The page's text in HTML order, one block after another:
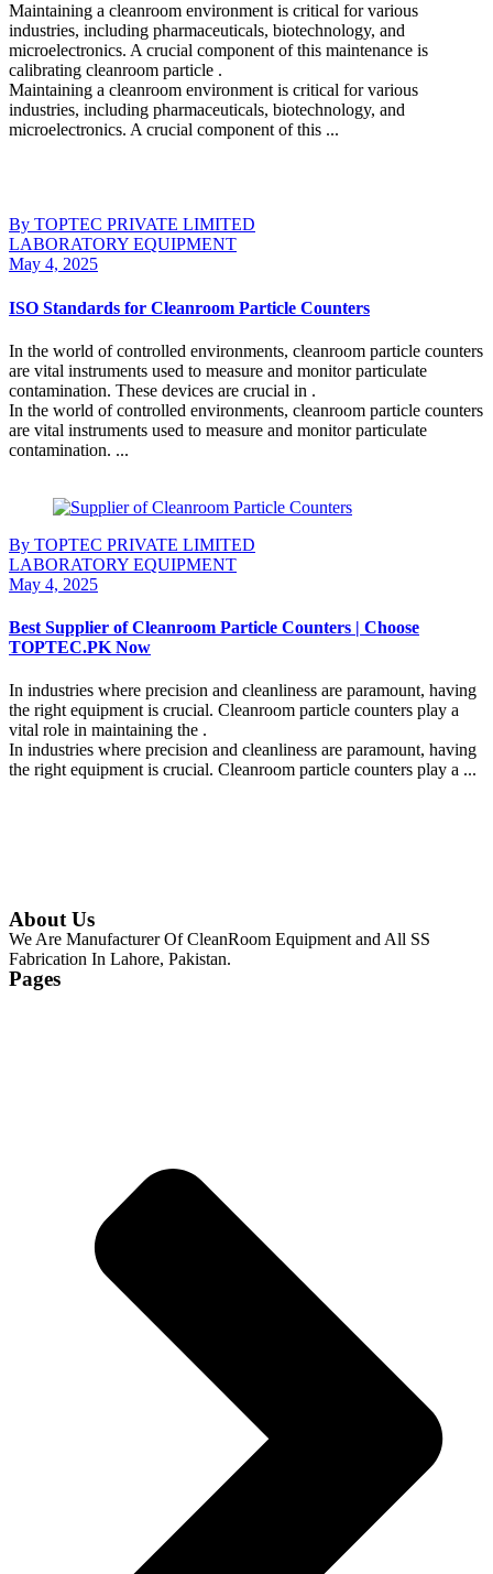
Maintaining a cleanroom environment is critical for various
industries, including pharmaceuticals, biotechnology, and
microelectronics. A crucial component of this maintenance is
calibrating cleanroom particle .
Maintaining a cleanroom environment is critical for various
industries, including pharmaceuticals, biotechnology, and
microelectronics. A crucial component of this ...
By TOPTEC PRIVATE LIMITED
LABORATORY EQUIPMENT
May 4, 2025
ISO Standards for Cleanroom Particle Counters
In the world of controlled environments, cleanroom particle counters
are vital instruments used to measure and monitor particulate
contamination. These devices are crucial in .
In the world of controlled environments, cleanroom particle counters
are vital instruments used to measure and monitor particulate
contamination. ...
By TOPTEC PRIVATE LIMITED
LABORATORY EQUIPMENT
May 4, 2025
Best Supplier of Cleanroom Particle Counters | Choose
TOPTEC.PK Now
In industries where precision and cleanliness are paramount, having
the right equipment is crucial. Cleanroom particle counters play a
vital role in maintaining the .
In industries where precision and cleanliness are paramount, having
the right equipment is crucial. Cleanroom particle counters play a ...
About Us
We Are Manufacturer Of CleanRoom Equipment and All SS
Fabrication In Lahore, Pakistan.
Pages